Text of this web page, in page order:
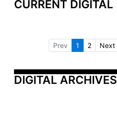
CURRENT DIGITAL
Prev 1 2 Next
DIGITAL ARCHIVES